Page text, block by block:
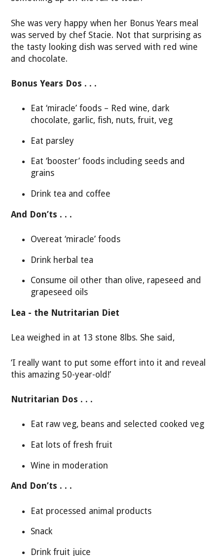
She was very happy when her Bonus Years meal
was served by chef Stacie. Not that surprising as
the tasty looking dish was served with red wine
and chocolate.
Bonus Years Dos . . .
Eat ‘miracle’ foods – Red wine, dark
chocolate, garlic, fish, nuts, fruit, veg
Eat parsley
Eat ‘booster’ foods including seeds and
grains
Drink tea and coffee
And Don’ts . . .
Overeat ‘miracle’ foods
Drink herbal tea
Consume oil other than olive, rapeseed and
grapeseed oils
Lea - the Nutritarian Diet
Lea weighed in at 13 stone 8lbs. She said,
‘I really want to put some effort into it and reveal
this amazing 50-year-old!’
Nutritarian Dos . . .
Eat raw veg, beans and selected cooked veg
Eat lots of fresh fruit
Wine in moderation
And Don’ts . . .
Eat processed animal products
Snack
Drink fruit juice